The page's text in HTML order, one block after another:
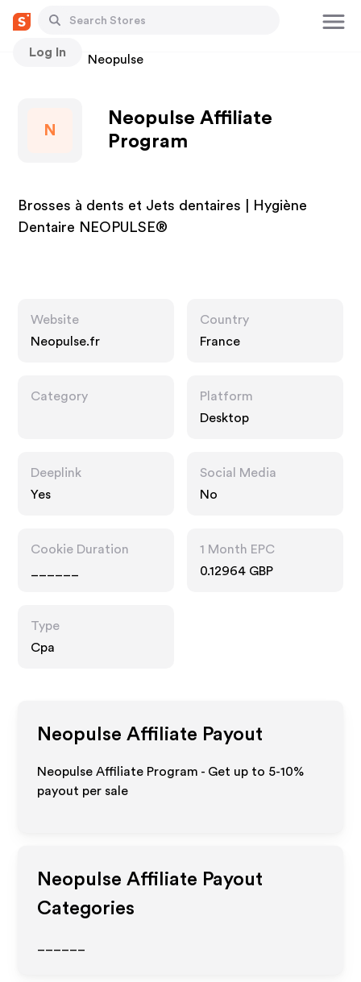
Log In
Stores Neopulse
N
Neopulse Affiliate
Program
Brosses à dents et Jets dentaires | Hygiène
Dentaire NEOPULSE®
Website
Neopulse.fr
Country
France
Category
Platform
Desktop
Deeplink
Yes
Social Media
No
Cookie Duration
1 Month EPC
0.12964 GBP
Type
Cpa
Neopulse Affiliate Payout
Neopulse Affiliate Program - Get up to 5-10%
payout per sale
Neopulse Affiliate Payout
Categories